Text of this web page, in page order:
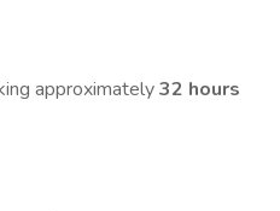
approximately32 hours